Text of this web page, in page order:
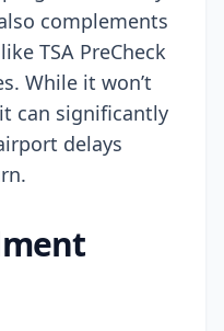
complements
TSA PreCheck
While it won’t
can significantly
delays